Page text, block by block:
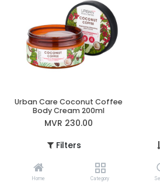
Filters
Home Category
Urban Care Coconut Coffee
Body Cream 200ml
MVR 230.00